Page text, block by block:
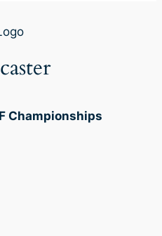
Championships